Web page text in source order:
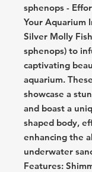
sphenops -
Your Aquarium
Silver Molly
sphenops) to
captivating
aquarium.
showcase a
and boast a
shaped body,
enhancing the
underwater
Features: